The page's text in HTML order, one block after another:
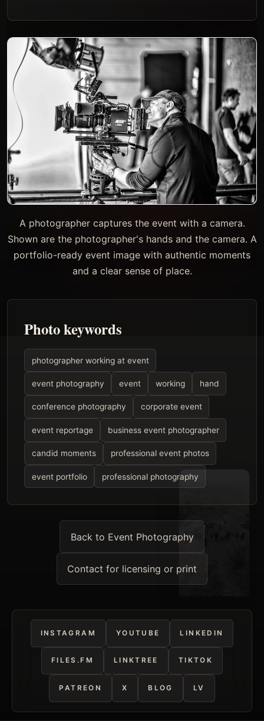
A photographer captures the event with a camera.
Shown are the photographer's hands and the camera. A
portfolio-ready event image with authentic moments
and a clear sense of place.
Photo keywords
photographer working at event
event photography event working hand
conference photography corporate event
event reportage business event photographer
candid moments professional event photos
event portfolio professional photography
Back to Event Photography
Contact for licensing or print
INSTAGRAM YOUTUBE LINKEDIN
FILES.FM LINKTREE TIKTOK
PATREON X BLOG LV